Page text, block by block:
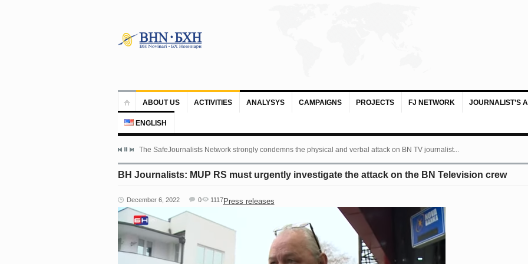
ABOUT US ACTIVITIES ANALYSYS CAMPAIGNS PROJECTS FJ NETWORK JOURNALIST’S
ENGLISH
The SafeJournalists Network strongly condemns the physical and verbal attack on BN TV journalist...
BH Journalists: MUP RS must urgently investigate the attack on the BN Television crew
December 6, 2022 Press releases
0 1117